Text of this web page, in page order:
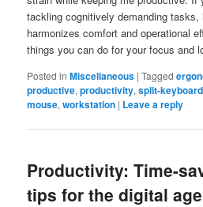
tackling cognitively demanding
harmonizes comfort and operational
things you can do for your focus and
Posted in Miscellaneous |Tagged
productive,productivity,split-keyboard
mouse,workstation | Leave a reply
Productivity: Time-
tips for the digital age